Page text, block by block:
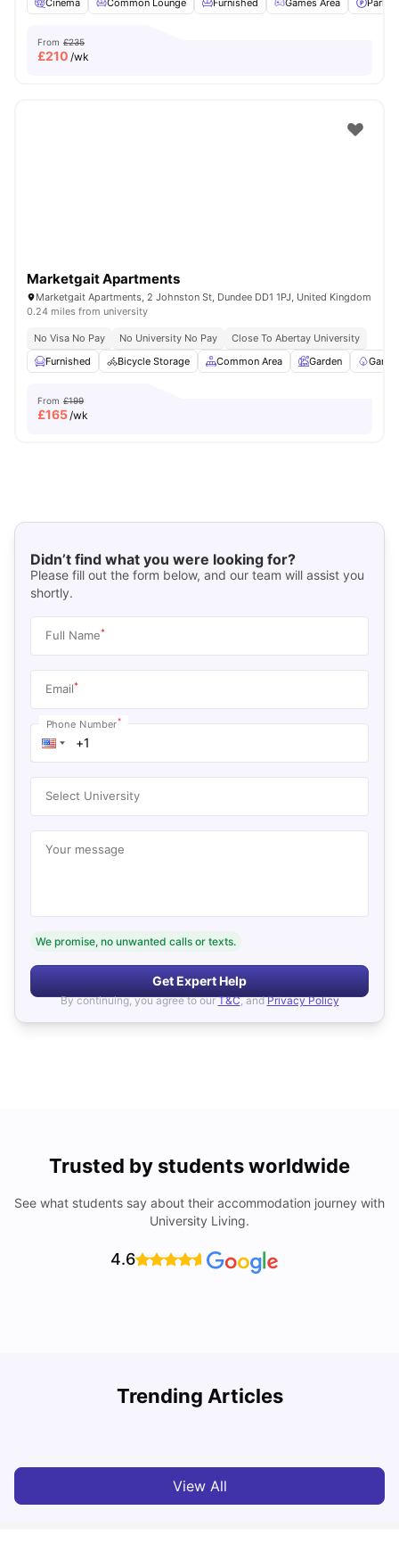
Cinema
Common Lounge Furnished Games Area
From £235
£210 /wk
Marketgait Apartments
Marketgait Apartments, 2 Johnston St, Dundee DD1 1PJ, United Kingdom
0.24 miles from university
No Visa No Pay No University No Pay
Close To Abertay University
Furnished
Bicycle Storage Common Area Garden
From £199
£165/wk
Didn’t find what you were looking for?
Please fill out the form below, and our team will assist you
shortly.
Full Name*
Email*
Phone Number*
Select University
Your message
We promise, no unwanted calls or texts.
Get Expert Help
By continuing, you agree to our T&C, and Privacy Policy
Trusted by students worldwide
See what students say about their accommodation journey with
University Living.
4.6
Trending Articles
Cost of Living in Dundee for Students
View All